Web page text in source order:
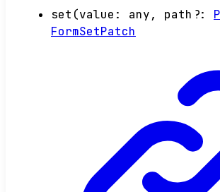
set (value : any, path ?:
FormSetPatch